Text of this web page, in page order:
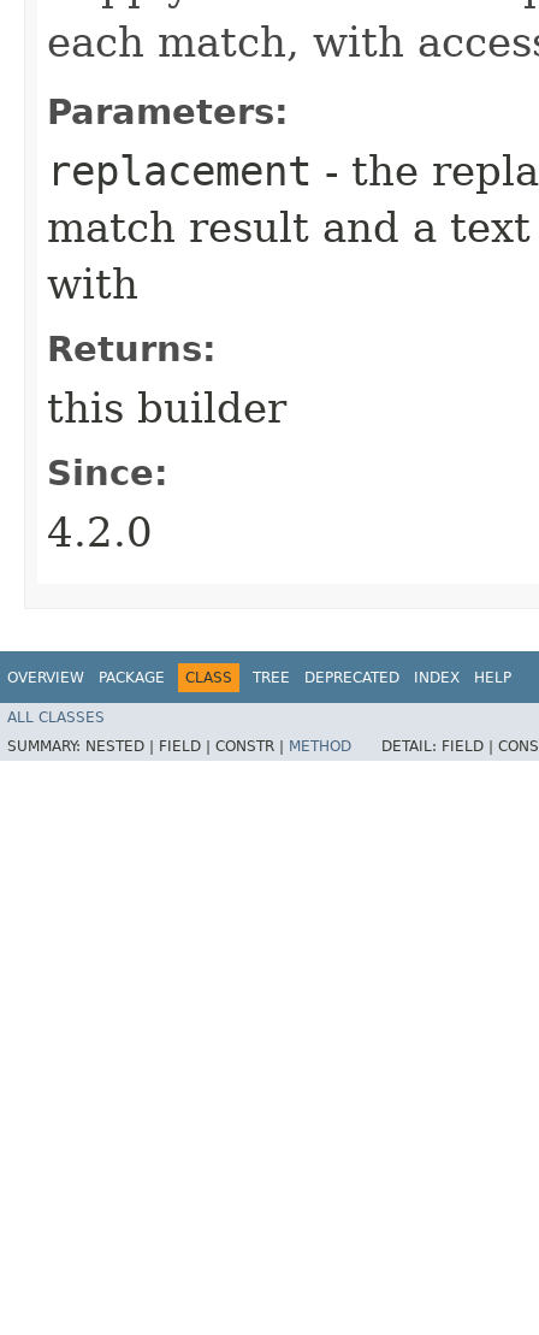
each match, with
Parameters:
replacement - the
match result and a
with
Returns:
this builder
Since:
4.2.0
OVERVIEW PACKAGE CLASS TREE DEPRECATED INDEX HELP
ALL CLASSES
SUMMARY: NESTED | FIELD | CONSTR | METHOD DETAIL: FIELD |